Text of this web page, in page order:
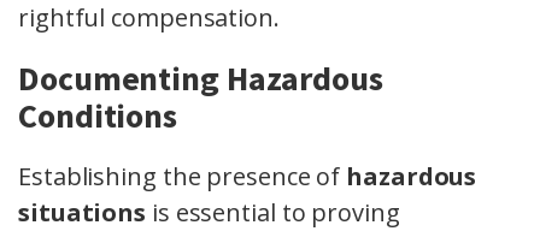
rightful compensation.
Documenting Hazardous
Conditions
Establishing the presence of hazardous
situations is essential to proving